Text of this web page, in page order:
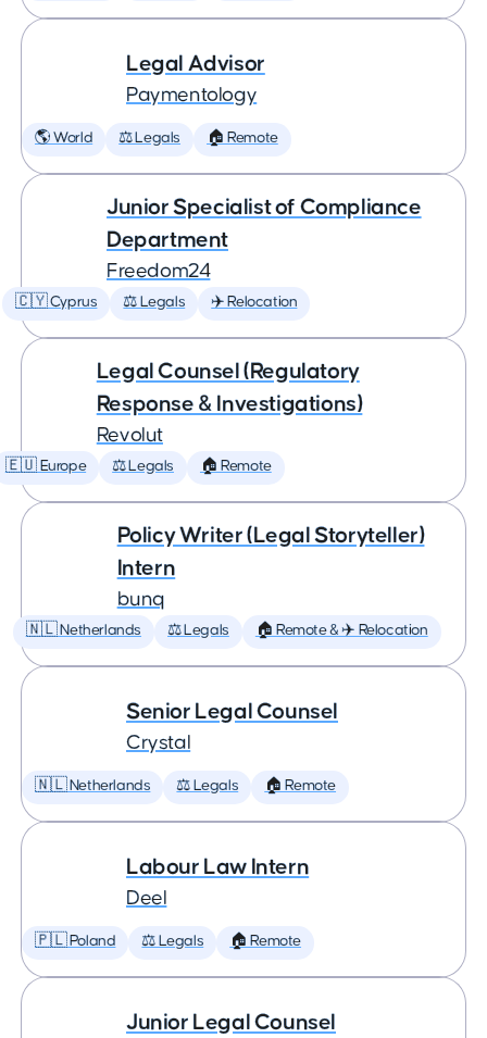
Legal Advisor
Paymentology
🌎 World ⚖️ Legals 🏠 Remote
Junior Specialist of Compliance
Department
Freedom24
🇨🇾 Cyprus ⚖️ Legals ✈️ Relocation
Legal Counsel (Regulatory
Response & Investigations)
Revolut
🇪🇺 Europe ⚖️ Legals 🏠 Remote
Policy Writer (Legal Storyteller)
Intern
bunq
🇳🇱 Netherlands ⚖️ Legals 🏠 Remote & ✈️ Relocation
Senior Legal Counsel
Crystal
🇳🇱 Netherlands ⚖️ Legals 🏠 Remote
Labour Law Intern
Deel
🇵🇱 Poland ⚖️ Legals 🏠 Remote
Junior Legal Counsel